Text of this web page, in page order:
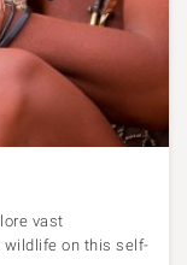
vast
wildlife on this self-